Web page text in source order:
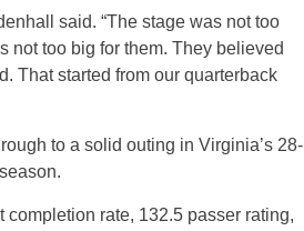
said. “The stage was not too
not too big for them. They believed
That started from our quarterback
to a solid outing in Virginia’s 28-
rate, 132.5 passer rating,